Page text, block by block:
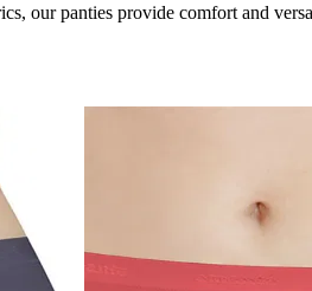
our panties provide comfort and